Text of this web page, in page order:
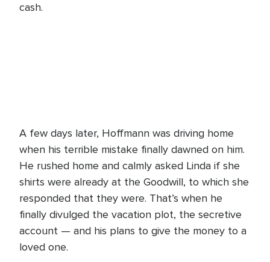
cash.
A few days later, Hoffmann was driving home
when his terrible mistake finally dawned on him.
He rushed home and calmly asked Linda if she
shirts were already at the Goodwill, to which she
responded that they were. That’s when he
finally divulged the vacation plot, the secretive
account — and his plans to give the money to a
loved one.